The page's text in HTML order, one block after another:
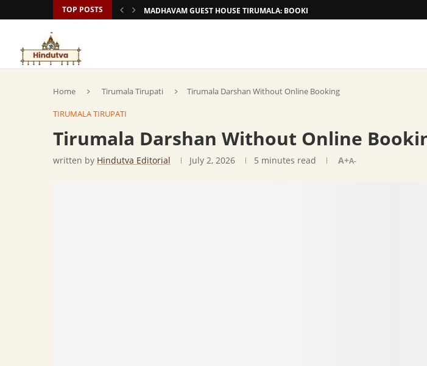
TOP POSTS MADHAVAM GUEST HOUSE TIRUMALA: BOOKING AND TARIFF
Home Tirumala Tirupati Tirumala Darshan Without Online Booking
TIRUMALA TIRUPATI
Tirumala Darshan Without Online
written by Hindutva Editorial July 2, 2026 5 minutes read A+A-